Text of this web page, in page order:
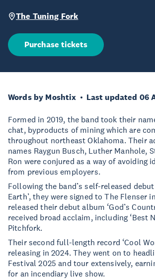
The Tuning Fork
Purchase tickets
Words by Moshtix Last updated 06
Formed in 2019, the band took their
chat, byproducts of mining which are
throughout northeast Oklahoma. Their
names Raygun Busch, Luther Manhole,
Ron were conjured as a way of avoiding
from previous employers.
Following the band’s self-released debut
Earth’, they were signed to The Flenser
released their debut album ‘God’s
received broad acclaim, including ‘Best
Pitchfork.
Their second full-length record ‘Cool
releasing in 2024. They went on to
Festival 2025 and tour extensively,
for an incendiary live show.